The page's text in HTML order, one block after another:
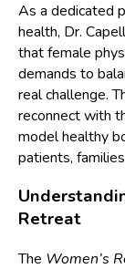
As a dedicated
health, Dr.
that female
demands to
real challenge.
reconnect with
model healthy
patients,
Retreat
The Women’s